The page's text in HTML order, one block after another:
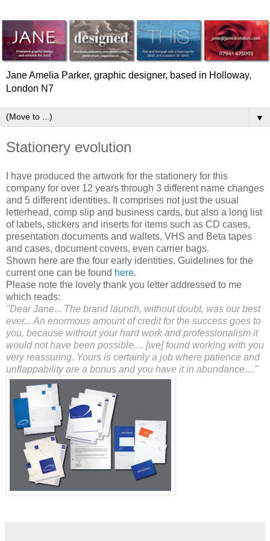
Jane Amelia Parker, graphic designer, based in Holloway,
London N7
▼
Stationery evolution
I have produced the artwork for the stationery for this
company for over 12 years through 3 different name changes
and 5 different identities. It comprises not just the usual
letterhead, comp slip and business cards, but also a long list
of labels, stickers and inserts for items such as CD cases,
presentation documents and wallets, VHS and Beta tapes
and cases, document covers, even carrier bags.
Shown here are the four early identities. Guidelines for the
current one can be found here.
Please note the lovely thank you letter addressed to me
which reads:
"Dear Jane... The brand launch, without doubt, was our best
ever... An enormous amount of credit for the success goes to
you, because without your hard work and professionalism it
would not have been possible.... [we] found working with you
very reassuring. Yours is certainly a job where patience and
unflappability are a bonus and you have it in abundance...."